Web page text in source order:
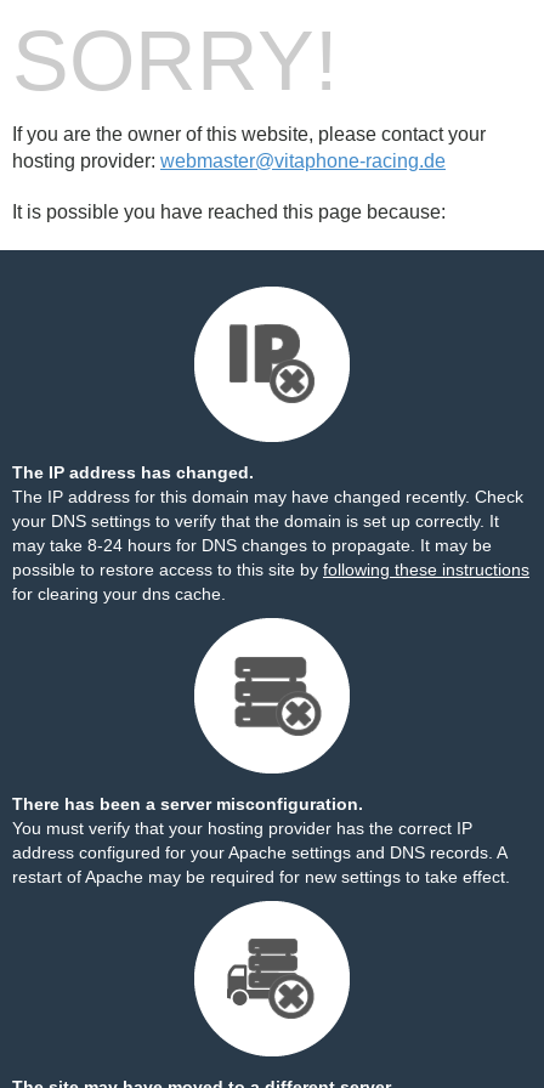
SORRY!
If you are the owner of this website, please contact your
hosting provider: webmaster@vitaphone-racing.de
It is possible you have reached this page because:
The IP address has changed.
The IP address for this domain may have changed recently. Check
your DNS settings to verify that the domain is set up correctly. It
may take 8-24 hours for DNS changes to propagate. It may be
possible to restore access to this site by following these instructions
for clearing your dns cache.
There has been a server misconfiguration.
You must verify that your hosting provider has the correct IP
address configured for your Apache settings and DNS records. A
restart of Apache may be required for new settings to take effect.